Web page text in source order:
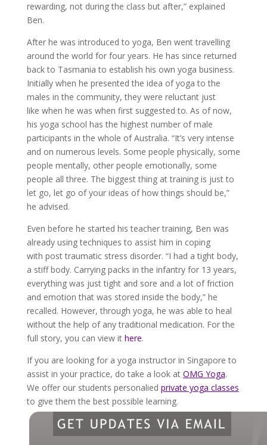
rewarding, not during the class but after,” explained
Ben.
After he was introduced to yoga, Ben went travelling
around the world for four years. He has since returned
back to Tasmania to establish his own yoga business.
Initially when he presented the idea of yoga to the
males in the community, they were reluctant just
like when he was when first suggested to. As of now,
his yoga school has the highest number of male
participants in the whole of Australia. “It’s very intense
and on numerous levels. Some people physically, some
people mentally, other people emotionally, some
people all three. The biggest thing at training is just to
let go, let go of your ideas of how things should be,”
he advised.
Even before he started his teacher training, Ben was
already using techniques to assist him in coping
with post traumatic stress disorder. “I had a tight body,
a stiff body. Carrying packs in the infantry for 13 years,
everything was just tight and sore and a lot of friction
and emotion that was stored inside the body,” he
recalled. However, through yoga, he was able to heal
without the help of any traditional medication. For the
full story, you can view it here.
If you are looking for a yoga instructor in Singapore to
assist in your practice, do take a look at OMG Yoga.
We offer our students personalied private yoga classes
to give them the best possible learning.